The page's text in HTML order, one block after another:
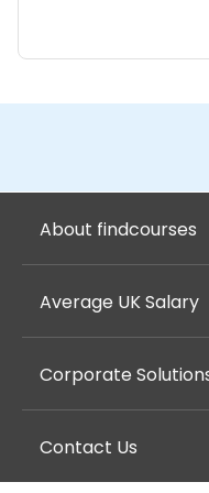
About findcourses
Average UK Salary
Corporate
Contact Us